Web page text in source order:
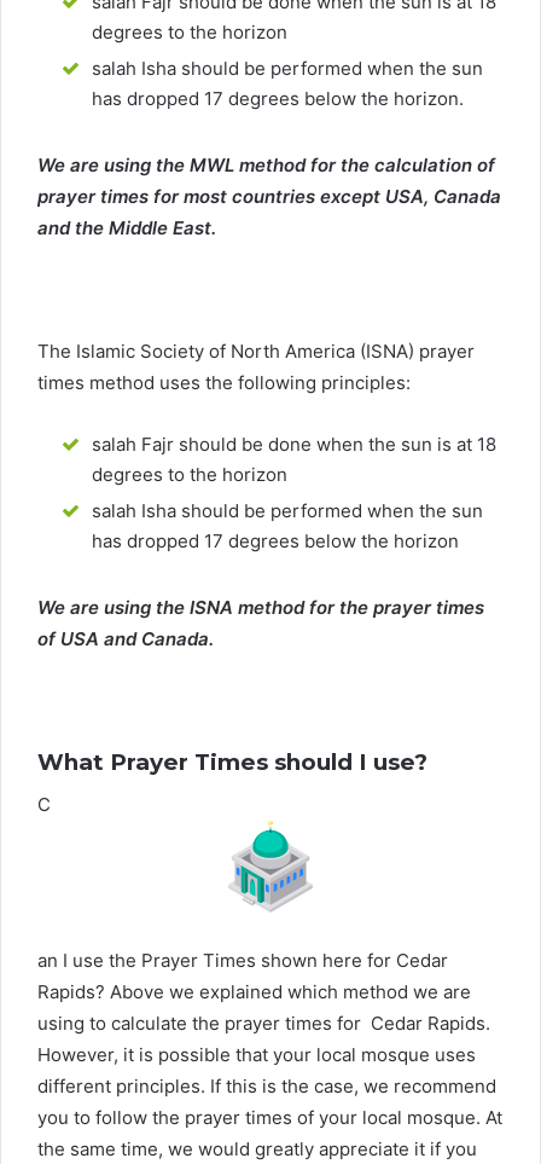
degrees to the horizon
salah Isha should be performed when the sun
has dropped 17 degrees below the horizon.
We are using the MWL method for the calculation of
prayer times for most countries except USA, Canada
and the Middle East.
The Islamic Society of North America (ISNA) prayer
times method uses the following principles:
salah Fajr should be done when the sun is at 18
degrees to the horizon
salah Isha should be performed when the sun
has dropped 17 degrees below the horizon
We are using the ISNA method for the prayer times
of USA and Canada.
What Prayer Times should I use?
C
an I use the Prayer Times shown here for Cedar
Rapids? Above we explained which method we are
using to calculate the prayer times for Cedar Rapids.
However, it is possible that your local mosque uses
different principles. If this is the case, we recommend
you to follow the prayer times of your local mosque. At
the same time, we would greatly appreciate it if you